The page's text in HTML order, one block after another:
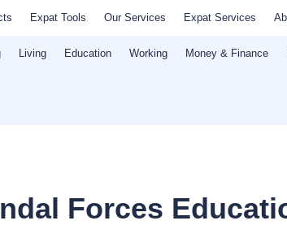
Expat Tools Our Services Expat Services
Living Education Working Money & Finance
Forces